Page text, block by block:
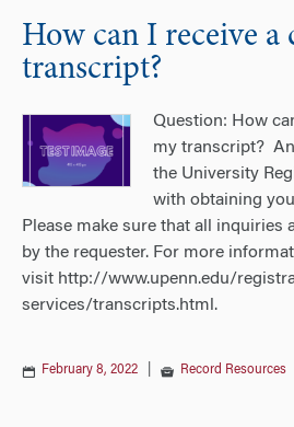
How can I receive a
transcript?
Question: How
my transcript?
the University
with obtaining
Please make sure that all inquiries
by the requester. For more
visit http://www.upenn.edu/
services/transcripts.html.
February 8, 2022 Record Resources